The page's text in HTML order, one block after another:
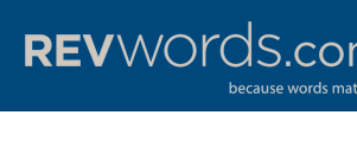
content